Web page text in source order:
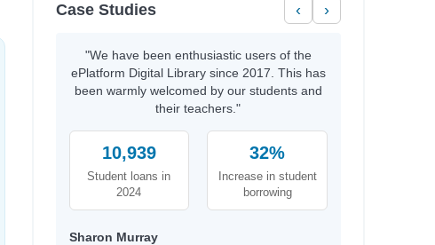
Case Studies ‹ ›
"We have been enthusiastic users of the
ePlatform Digital Library since 2017. This has
been warmly welcomed by our students and
their teachers."
10,939
Student loans in
2024
32%
Increase in student
borrowing
Sharon Murray